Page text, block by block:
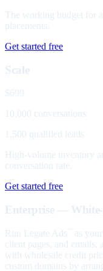
The working budget for
placements.
Get started free
Scale
$699
10,000 conversations
1,500 qualified leads
High-volume inventory
conversation rate.
Get started free
Enterprise —
Run Legate Ads
as
client pages, and
with wholesale credit
custom domains by